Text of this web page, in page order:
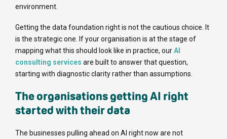
environment.
Getting the data foundation right is not the cautious choice. It
is the strategic one. If your organisation is at the stage of
mapping what this should look like in practice, ourAI
consulting services are built to answer that question,
starting with diagnostic clarity rather than assumptions.
The organisations getting AI right
started with their data
The businesses pulling ahead on AI right now are not